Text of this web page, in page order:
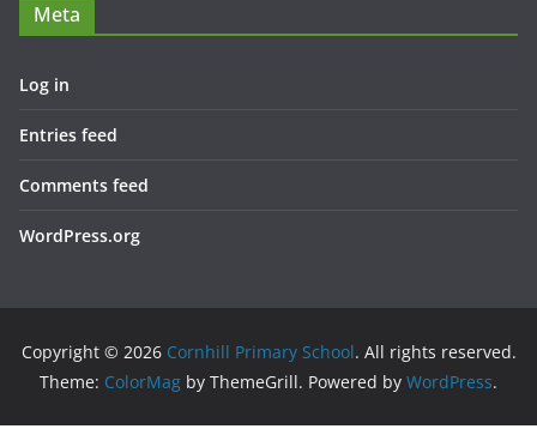
Meta
Log in
Entries feed
Comments feed
WordPress.org
Copyright © 2026 Cornhill Primary School. All rights reserved.
Theme: ColorMag by ThemeGrill. Powered by WordPress.